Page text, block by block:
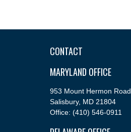
CONTACT
MARYLAND OFFICE
953 Mount Hermon Road
Salisbury, MD 21804
Office: (410) 546-0911